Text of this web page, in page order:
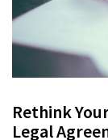
Rethink
Legal